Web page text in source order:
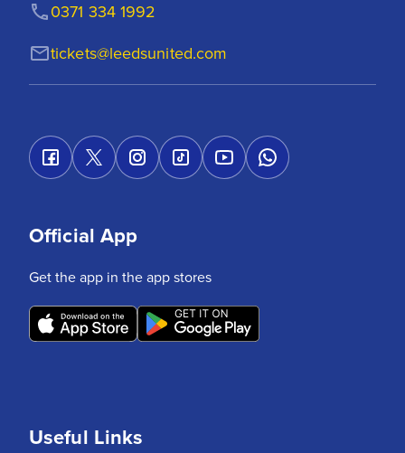
tickets@leedsunited.com
0371 334 1992
Useful Links
Official App
Get the app in the app stores